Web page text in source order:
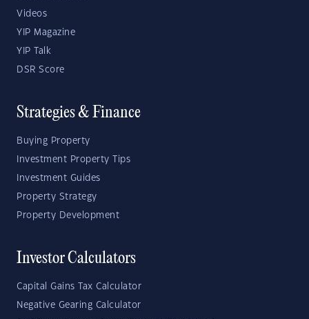
Videos
YIP Magazine
YIP Talk
DSR Score
Strategies & Finance
Buying Property
Investment Property Tips
Investment Guides
Property Strategy
Property Development
Investor Calculators
Capital Gains Tax Calculator
Negative Gearing Calculator